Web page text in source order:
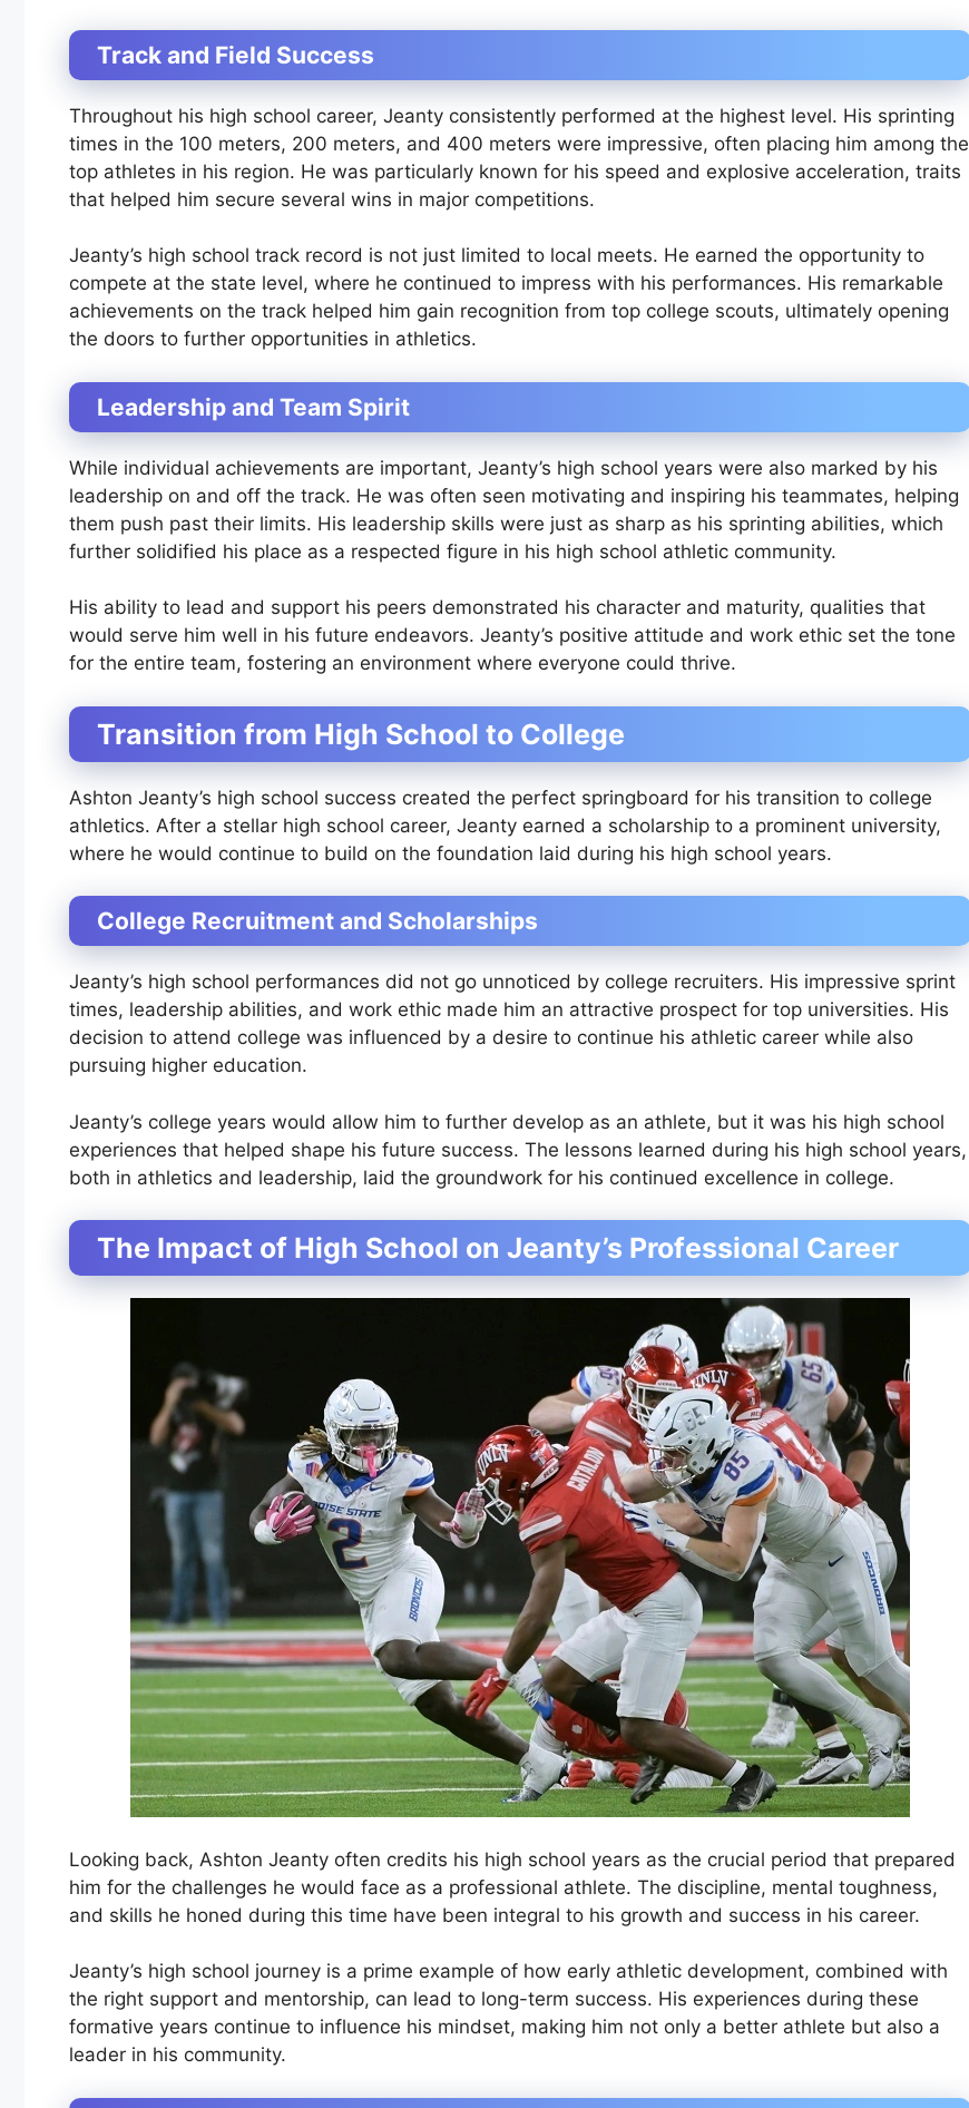
Track and Field Success
Throughout his high school career, Jeanty consistently performed at the highest level. His sprinting
times in the 100 meters, 200 meters, and 400 meters were impressive, often placing him among the
top athletes in his region. He was particularly known for his speed and explosive acceleration, traits
that helped him secure several wins in major competitions.
Jeanty’s high school track record is not just limited to local meets. He earned the opportunity to
compete at the state level, where he continued to impress with his performances. His remarkable
achievements on the track helped him gain recognition from top college scouts, ultimately opening
the doors to further opportunities in athletics.
Leadership and Team Spirit
While individual achievements are important, Jeanty’s high school years were also marked by his
leadership on and off the track. He was often seen motivating and inspiring his teammates, helping
them push past their limits. His leadership skills were just as sharp as his sprinting abilities, which
further solidified his place as a respected figure in his high school athletic community.
His ability to lead and support his peers demonstrated his character and maturity, qualities that
would serve him well in his future endeavors. Jeanty’s positive attitude and work ethic set the tone
for the entire team, fostering an environment where everyone could thrive.
Transition from High School to College
Ashton Jeanty’s high school success created the perfect springboard for his transition to college
athletics. After a stellar high school career, Jeanty earned a scholarship to a prominent university,
where he would continue to build on the foundation laid during his high school years.
College Recruitment and Scholarships
Jeanty’s high school performances did not go unnoticed by college recruiters. His impressive sprint
times, leadership abilities, and work ethic made him an attractive prospect for top universities. His
decision to attend college was influenced by a desire to continue his athletic career while also
pursuing higher education.
Jeanty’s college years would allow him to further develop as an athlete, but it was his high school
experiences that helped shape his future success. The lessons learned during his high school years,
both in athletics and leadership, laid the groundwork for his continued excellence in college.
The Impact of High School on Jeanty’s Professional Career
Looking back, Ashton Jeanty often credits his high school years as the crucial period that prepared
him for the challenges he would face as a professional athlete. The discipline, mental toughness,
and skills he honed during this time have been integral to his growth and success in his career.
Jeanty’s high school journey is a prime example of how early athletic development, combined with
the right support and mentorship, can lead to long-term success. His experiences during these
formative years continue to influence his mindset, making him not only a better athlete but also a
leader in his community.